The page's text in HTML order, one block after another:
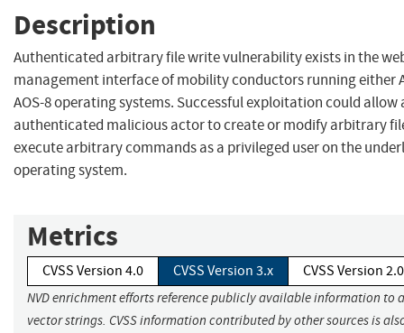
Description
Authenticated arbitrary file write vulnerability exists in the
management interface of mobility conductors running either
AOS-8 operating systems. Successful exploitation could allow
authenticated malicious actor to create or modify arbitrary
execute arbitrary commands as a privileged user on the
operating system.
Metrics
CVSS Version 4.0 CVSS Version 3.x CVSS Version 2.0
NVD enrichment efforts reference publicly available information to
vector strings. CVSS information contributed by other sources is